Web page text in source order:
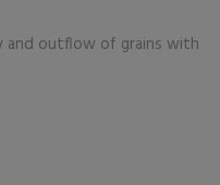
and outflow of grains with